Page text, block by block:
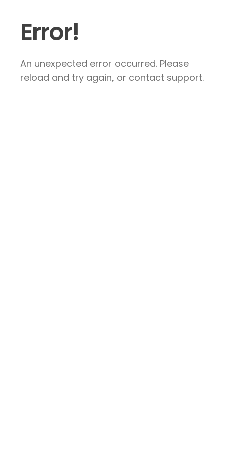
Error!
An unexpected error occurred. Please
reload and try again, or contact support.